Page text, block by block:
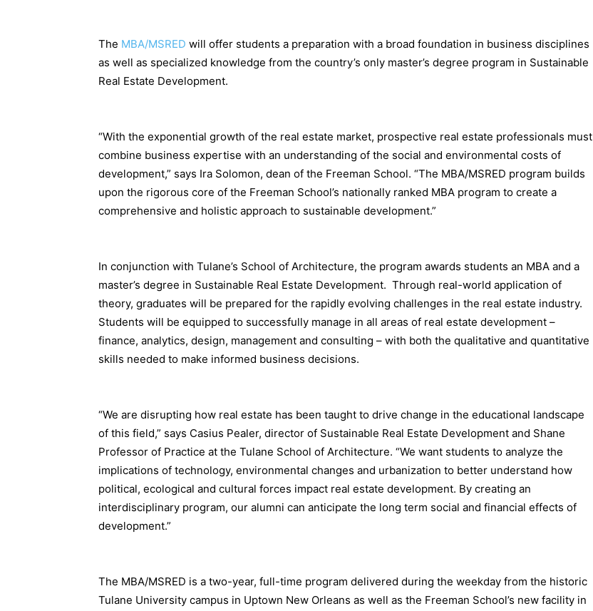
The MBA/MSRED will offer students a preparation with a broad foundation in business disciplines
as well as specialized knowledge from the country’s only master’s degree program in Sustainable
Real Estate Development.
“With the exponential growth of the real estate market, prospective real estate professionals must
combine business expertise with an understanding of the social and environmental costs of
development,” says Ira Solomon, dean of the Freeman School. “The MBA/MSRED program builds
upon the rigorous core of the Freeman School’s nationally ranked MBA program to create a
comprehensive and holistic approach to sustainable development.”
In conjunction with Tulane’s School of Architecture, the program awards students an MBA and a
master’s degree in Sustainable Real Estate Development. Through real-world application of
theory, graduates will be prepared for the rapidly evolving challenges in the real estate industry.
Students will be equipped to successfully manage in all areas of real estate development –
finance, analytics, design, management and consulting – with both the qualitative and quantitative
skills needed to make informed business decisions.
“We are disrupting how real estate has been taught to drive change in the educational landscape
of this field,” says Casius Pealer, director of Sustainable Real Estate Development and Shane
Professor of Practice at the Tulane School of Architecture. “We want students to analyze the
implications of technology, environmental changes and urbanization to better understand how
political, ecological and cultural forces impact real estate development. By creating an
interdisciplinary program, our alumni can anticipate the long term social and financial effects of
development.”
The MBA/MSRED is a two-year, full-time program delivered during the weekday from the historic
Tulane University campus in Uptown New Orleans as well as the Freeman School’s new facility in